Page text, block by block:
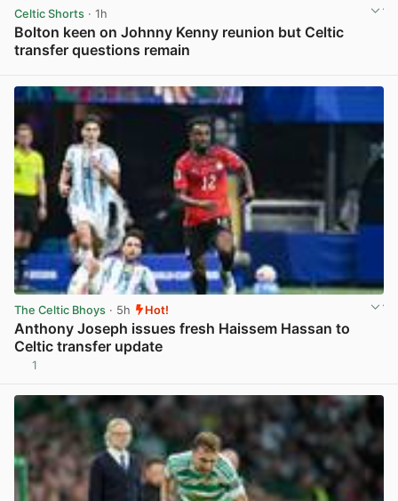
Celtic Shorts · 1h
Bolton keen on Johnny Kenny reunion but Celtic
transfer questions remain
The Celtic Bhoys · 5h Hot!
Anthony Joseph issues fresh Haissem Hassan to
Celtic transfer update
1